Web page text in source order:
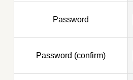
Password
Password (confirm)